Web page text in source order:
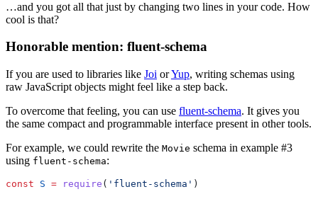
…and you got all that just by changing two lines in your code. How
cool is that?
Honorable mention: fluent-schema
If you are used to libraries like Joi orYup, writing schemas using
raw JavaScript objects might feel like a step back.
To overcome that feeling, you can use fluent-schema. It gives you
the same compact and programmable interface present in other tools.
For example, we could rewrite the Movie schema in example #3
using fluent-schema:
const S = require ( 'fluent-schema' )